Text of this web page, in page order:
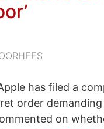
has filed a
order
on